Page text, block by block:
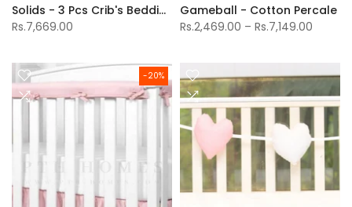
Solids - 3 Pcs Crib's Bedding Set
Rs.7,669.00
Gameball - Cotton Percale
Rs.2,469.00 – Rs.7,149.00
-20%